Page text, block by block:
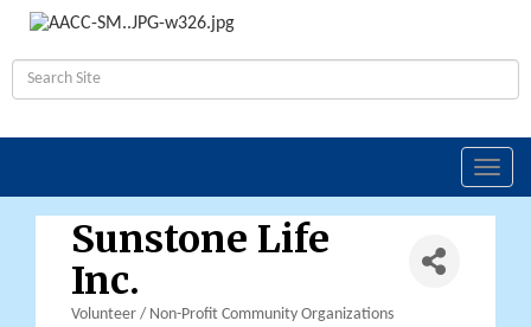
Sunstone Life
Inc.
Volunteer / Non-Profit Community Organizations